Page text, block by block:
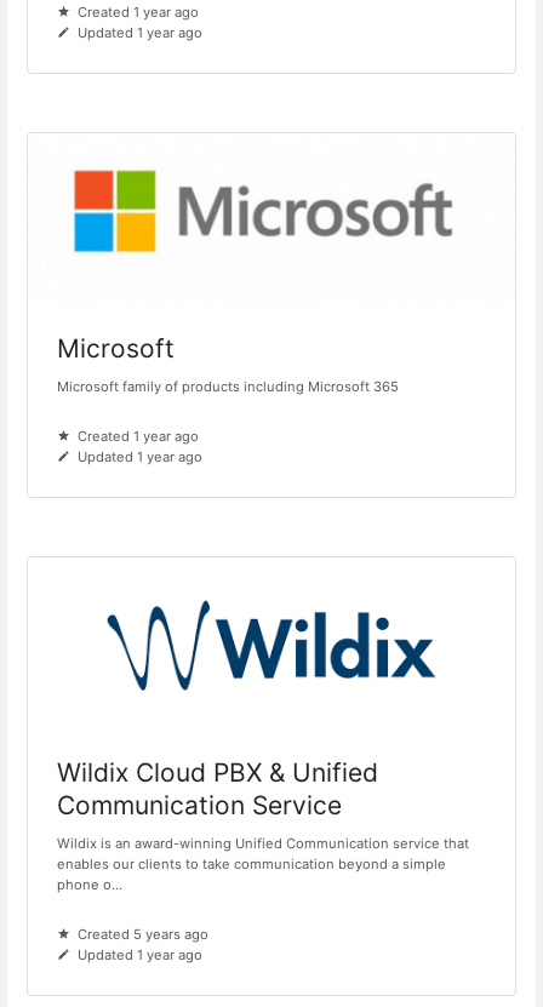
Created 1 year ago
Updated 1 year ago
Microsoft
Microsoft family of products including Microsoft 365
Created 1 year ago
Updated 1 year ago
Wildix Cloud PBX & Unified
Communication Service
Wildix is an award-winning Unified Communication service that
enables our clients to take communication beyond a simple
phone o...
Created 5 years ago
Updated 1 year ago